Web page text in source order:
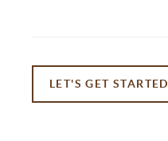
LET'S GET STARTED